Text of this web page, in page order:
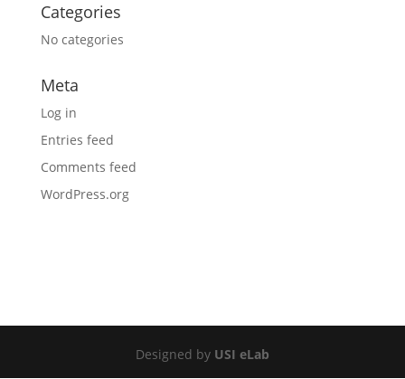
Categories
No categories
Meta
Log in
Entries feed
Comments feed
WordPress.org
Designed by USI eLab